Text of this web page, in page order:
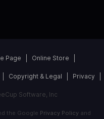
Page Online Store
Copyright & Legal Privacy
Software, Inc
the Google Privacy Policyand